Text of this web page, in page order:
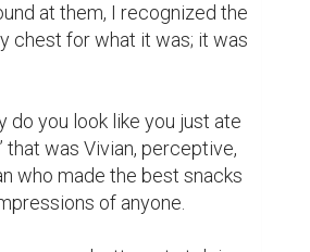
at them, I recognized the
chest for what it was; it was
that was Vivian, perceptive,
who made the best snacks
of anyone.